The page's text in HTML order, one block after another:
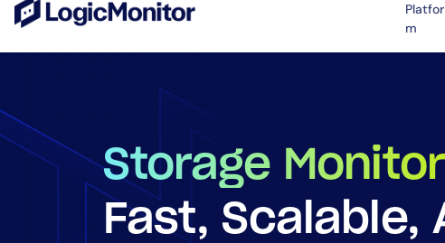
Platfor
m
Storage
Fast, Scalable,
Edwin AI
Industry